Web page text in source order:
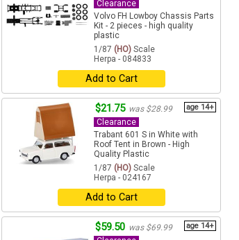
Clearance
Volvo FH Lowboy Chassis Parts
Kit - 2 pieces - high quality
plastic
1/87 (HO) Scale
Herpa - 084833
Add to Cart
$21.75 was $28.99 age 14+
Clearance
Trabant 601 S in White with
Roof Tent in Brown - High
Quality Plastic
1/87 (HO) Scale
Herpa - 024167
Add to Cart
$59.50 was $69.99 age 14+